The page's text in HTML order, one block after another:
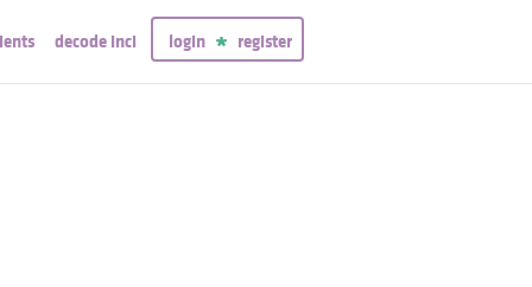
decode inci login register